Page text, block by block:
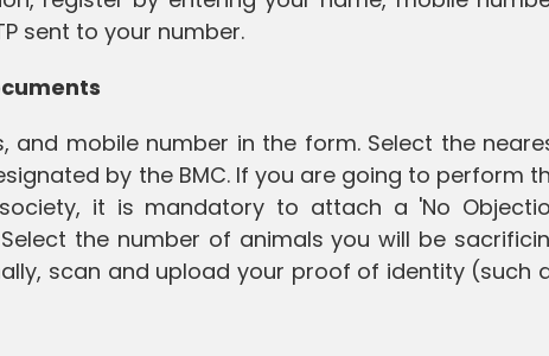
sent to your number.
and mobile number in the form. Select the
by the BMC. If you are going to perform
it is mandatory to attach a 'No
the number of animals you will be
scan and upload your proof of identity (such